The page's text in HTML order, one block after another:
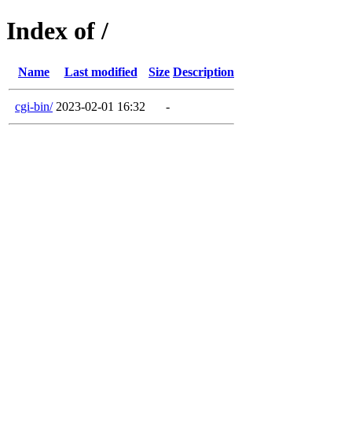
Index of /
Name Last modified Size Description
cgi-bin/ 2023-02-01 16:32 -